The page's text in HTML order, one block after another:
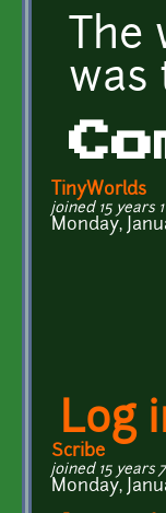
was
TinyWorlds
joined 15 years
Monday,
Log
Scribe
joined 15 years
Monday,